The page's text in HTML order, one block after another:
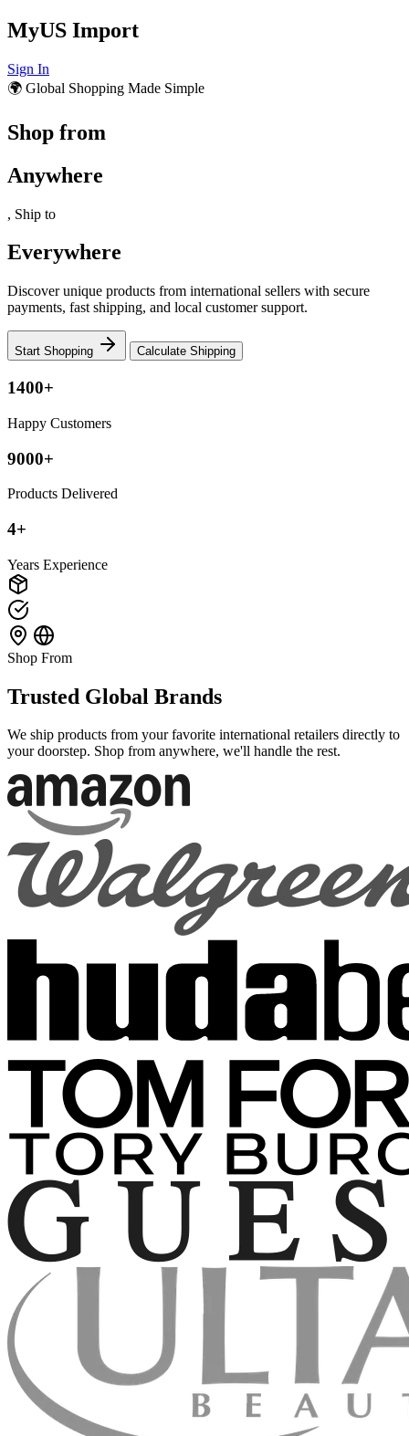
MyUS Import
Sign In
🌍 Global Shopping Made Simple
Shop from
Anywhere
, Ship to
Everywhere
Discover unique products from international sellers with secure
payments, fast shipping, and local customer support.
Start Shopping Calculate Shipping
1400+
Happy Customers
9000+
Products Delivered
4+
Years Experience
Shop From
Trusted Global Brands
We ship products from your favorite international retailers directly to
your doorstep. Shop from anywhere, we'll handle the rest.